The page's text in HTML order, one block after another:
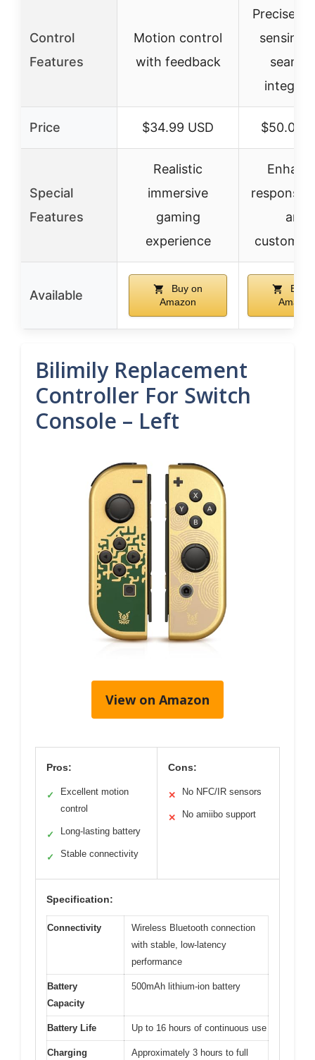
Control
Features
Motion control
with feedback
Precise
sensing
Price $34.99 USD $50.00
Special
Features
Realistic
immersive
gaming
experience
and
Available
Buy on
Amazon
Buy
Amazon
Bilimily Replacement
Controller For Switch
Console – Left
View on Amazon
Pros:
✓
Excellent motion
control
✓ Long-lasting battery
✓ Stable connectivity
Cons:
✕ No NFC/IR sensors
✕ No amiibo support
Specification:
Connectivity
Wireless Bluetooth connection
with stable, low-latency
performance
Battery
Capacity
500mAh lithium-ion battery
Battery Life Up to 16 hours of continuous use
Charging
Approximately 3 hours to full